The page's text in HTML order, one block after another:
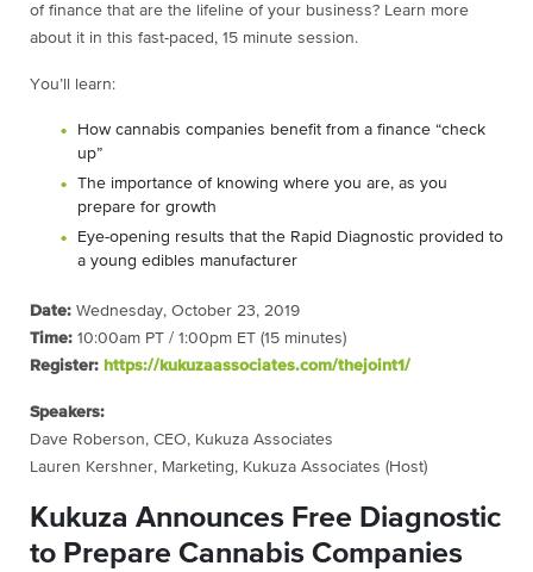
of finance that are the lifeline of your business? Learn more
about it in this fast-paced, 15 minute session.
You’ll learn:
How cannabis companies benefit from a finance “check
up”
The importance of knowing where you are, as you
prepare for growth
Eye-opening results that the Rapid Diagnostic provided to
a young edibles manufacturer
Date: Wednesday, October 23, 2019
Time: 10:00am PT / 1:00pm ET (15 minutes)
Register: https://kukuzaassociates.com/thejoint1/
Speakers:
Dave Roberson, CEO, Kukuza Associates
Lauren Kershner, Marketing, Kukuza Associates (Host)
Kukuza Announces Free Diagnostic
to Prepare Cannabis Companies